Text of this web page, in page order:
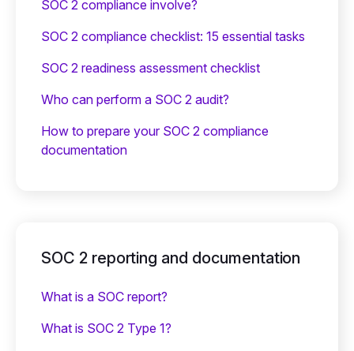
SOC 2 compliance involve?
SOC 2 compliance checklist: 15 essential tasks
SOC 2 readiness assessment checklist
Who can perform a SOC 2 audit?
How to prepare your SOC 2 compliance
documentation
SOC 2 reporting and documentation
What is a SOC report?
What is SOC 2 Type 1?